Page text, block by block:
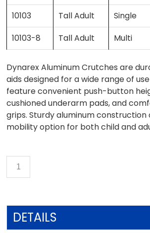
10103
Tall Adult Single
10103-8
Tall Adult Multi
Dynarex Aluminum Crutches are
aids designed for a wide range of
feature convenient push-button
cushioned underarm pads, and
grips. Sturdy aluminum
mobility option for both child and
DETAILS